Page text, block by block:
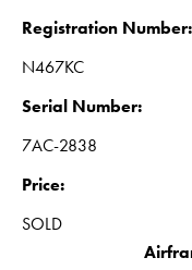
Registration Number:
N467KC
Serial Number:
7AC-2838
Price:
SOLD